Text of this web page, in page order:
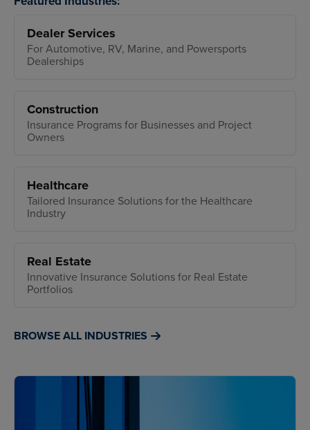
Dealer Services
For Automotive, RV, Marine, and Powersports
Dealerships
Construction
Insurance Programs for Businesses and Project
Owners
Healthcare
Tailored Insurance Solutions for the Healthcare
Industry
Real Estate
Innovative Insurance Solutions for Real Estate
Portfolios
BROWSE ALL INDUSTRIES